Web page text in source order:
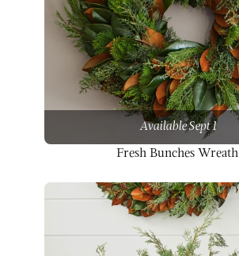
Available Sept 1
Fresh Bunches Wreath